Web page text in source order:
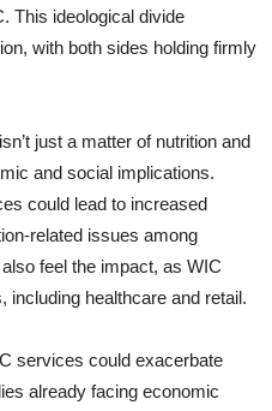
This ideological divide
with both sides holding firmly
just a matter of nutrition and
and social implications.
could lead to increased
related issues among
feel the impact, as WIC
healthcare and retail.
services could exacerbate
already facing economic